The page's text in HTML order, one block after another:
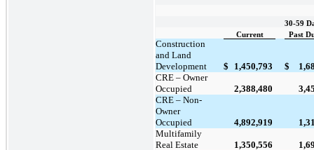
30-59
Current
Past
Construction
and Land
Development
$ 1,450,793 $
CRE – Owner
Occupied
2,388,480
CRE – Non-
Owner
Occupied
4,892,919
Multifamily
Real Estate
1,350,556